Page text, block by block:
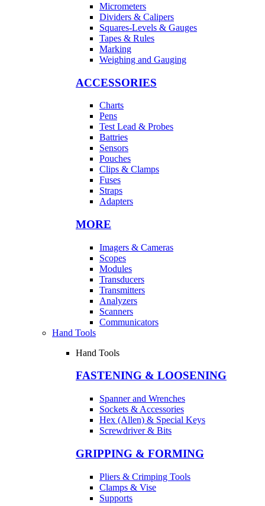
Micrometers
Dividers & Calipers
Squares-Levels & Gauges
Tapes & Rules
Marking
Weighing and Gauging
ACCESSORIES
Charts
Pens
Test Lead & Probes
Battries
Sensors
Pouches
Clips & Clamps
Fuses
Straps
Adapters
MORE
Imagers & Cameras
Scopes
Modules
Transducers
Transmitters
Analyzers
Scanners
Communicators
Hand Tools
Hand Tools
FASTENING & LOOSENING
Spanner and Wrenches
Sockets & Accessories
Hex (Allen) & Special Keys
Screwdriver & Bits
GRIPPING & FORMING
Pliers & Crimping Tools
Clamps & Vise
Supports